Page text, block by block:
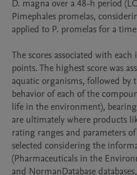
D. magna over a 48-h period
Pimephales promelas,
applied to P. promelas for a
The scores associated with
points. The highest score was
aquatic organisms, followed
behavior of each of the
life in the environment),
are ultimately where products
rating ranges and parameters
selected considering the
(Pharmaceuticals in the
and NormanDatabase